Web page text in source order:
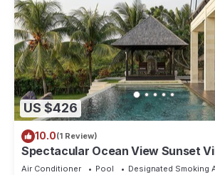
US $426
10.0(1 Review)
Spectacular Ocean View Sunset
Air Conditioner Pool
Designated Smoking